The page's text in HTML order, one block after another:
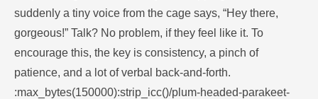
suddenly a tiny voice from the cage says, “Hey there,
gorgeous!” Talk? No problem, if they feel like it. To
encourage this, the key is consistency, a pinch of
patience, and a lot of verbal back-and-forth.
:max_bytes(150000):strip_icc()/plum-headed-parakeet-